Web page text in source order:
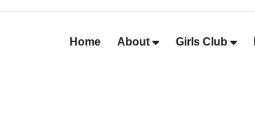
Home About Girls Club